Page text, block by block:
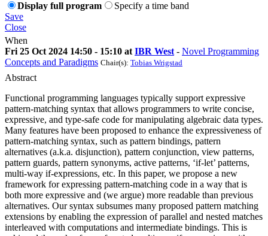
Display full program
Specify a time band
Save
Close
When
Fri 25 Oct 2024 14:50 - 15:10 at IBR West - Novel Programming
Concepts and Paradigms Chair(s): Tobias Wrigstad
Abstract
Functional programming languages typically support expressive
pattern-matching syntax that allows programmers to write concise,
expressive, and type-safe code for manipulating algebraic data types.
Many features have been proposed to enhance the expressiveness of
pattern-matching syntax, such as pattern bindings, pattern
alternatives (a.k.a. disjunction), pattern conjunction, view patterns,
pattern guards, pattern synonyms, active patterns, ‘if-let’ patterns,
multi-way if-expressions, etc. In this paper, we propose a new
framework for expressing pattern-matching code in a way that is
both more expressive and (we argue) more readable than previous
alternatives. Our syntax subsumes many proposed pattern matching
extensions by enabling the expression of parallel and nested matches
interleaved with computations and intermediate bindings. This is